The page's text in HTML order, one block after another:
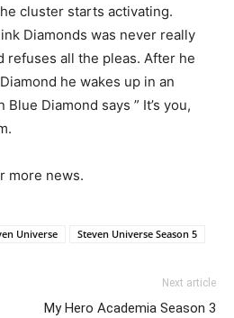
cluster starts activating.
Diamonds was never really
refuses all the pleas. After he
he wakes up in an
Diamond says ” It’s you,
more news.
Universe Steven Universe Season 5
Next article
My Hero Academia Season 3